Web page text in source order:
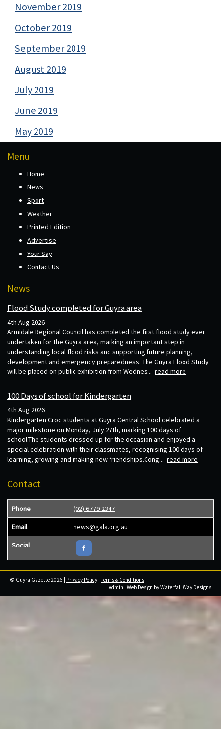
November 2019
October 2019
September 2019
August 2019
July 2019
June 2019
May 2019
Menu
Home
News
Sport
Weather
Printed Edition
Advertise
Your Say
Contact Us
News
Flood Study completed for Guyra area
4th Aug 2026
Armidale Regional Council has completed the first flood study ever
undertaken for the Guyra area, marking an important step in
understanding local flood risks and supporting future planning,
development and emergency preparedness. The Guyra Flood Study
will be placed on public exhibition from Wednes... read more
100 Days of school for Kindergarten
4th Aug 2026
Kindergarten Croc students at Guyra Central School celebrated a
major milestone on Monday, July 27th, marking 100 days of
school.The students dressed up for the occasion and enjoyed a
special celebration with their classmates, recognising 100 days of
learning, growing and making new friendships.Cong... read more
Contact
Phone (02) 6779 2347
Email news@gala.org.au
Social
© Guyra Gazette 2026 | Privacy Policy |Terms & Conditions
Admin | Web Design byWaterfall Way Designs